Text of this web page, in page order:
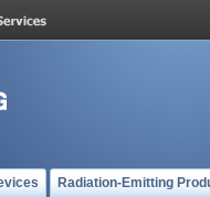
Radiation-Emitting